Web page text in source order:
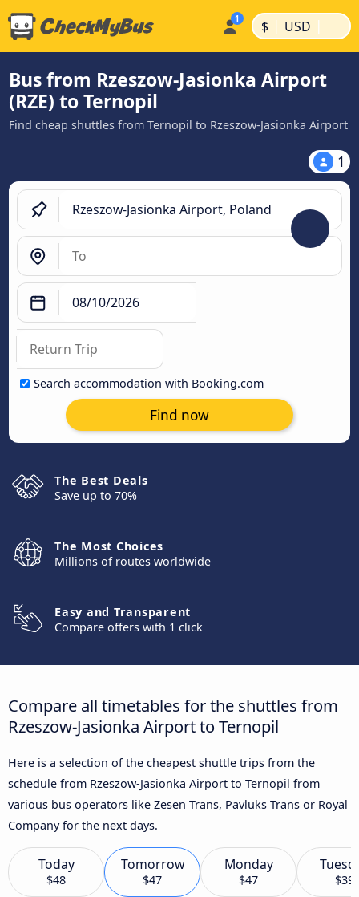
$ | USD |
Bus from Rzeszow-Jasionka Airport
(RZE) to Ternopil
Find cheap shuttles from Ternopil to Rzeszow-Jasionka Airport
1
Search accommodation with Booking.com
Find now
The Best Deals
Save up to 70%
The Most Choices
Millions of routes worldwide
Easy and Transparent
Compare offers with 1 click
Compare all timetables for the shuttles from
Rzeszow-Jasionka Airport to Ternopil
Here is a selection of the cheapest shuttle trips from the
schedule from Rzeszow-Jasionka Airport to Ternopil from
various bus operators like Zesen Trans, Pavluks Trans or Royal
Company for the next days.
Today
$48
Tomorrow
$47
Monday
$47 $39